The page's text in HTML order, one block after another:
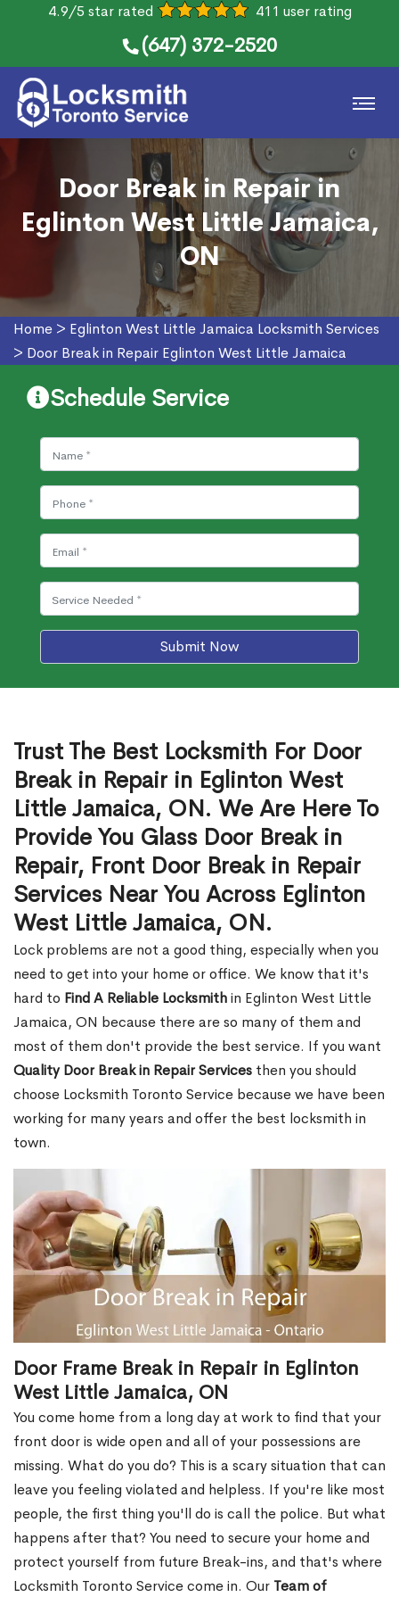
4.9/5 star rated 411 user rating
(647) 372-2520
Door Break in Repair in
Eglinton West Little Jamaica,
ON
Home > Eglinton West Little Jamaica Locksmith Services
> Door Break in Repair Eglinton West Little Jamaica
Schedule Service
Submit Now
Trust The Best Locksmith For Door
Break in Repair in Eglinton West
Little Jamaica, ON. We Are Here To
Provide You Glass Door Break in
Repair, Front Door Break in Repair
Services Near You Across Eglinton
West Little Jamaica, ON.
Lock problems are not a good thing, especially when you
need to get into your home or office. We know that it's
hard to Find A Reliable Locksmithin Eglinton West Little
Jamaica, ON because there are so many of them and
most of them don't provide the best service. If you want
Quality Door Break in Repair Services then you should
choose Locksmith Toronto Service because we have been
working for many years and offer the best locksmith in
town.
Door Frame Break in Repair in Eglinton
West Little Jamaica, ON
You come home from a long day at work to find that your
front door is wide open and all of your possessions are
missing. What do you do? This is a scary situation that can
leave you feeling violated and helpless. If you're like most
people, the first thing you'll do is call the police. But what
happens after that? You need to secure your home and
protect yourself from future Break-ins, and that's where
Locksmith Toronto Service come in. Our Team of